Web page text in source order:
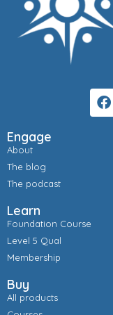
Engage
About
The blog
The podcast
Learn
Foundation Course
Level 5 Qual
Membership
Buy
All products